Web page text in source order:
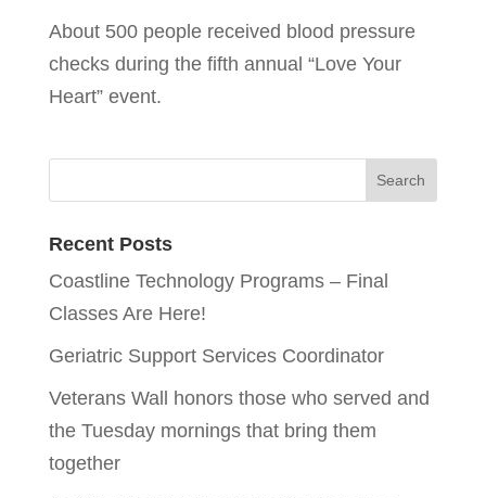
About 500 people received blood pressure
checks during the fifth annual “Love Your
Heart” event.
Recent Posts
Coastline Technology Programs – Final
Classes Are Here!
Geriatric Support Services Coordinator
Veterans Wall honors those who served and
the Tuesday mornings that bring them
together